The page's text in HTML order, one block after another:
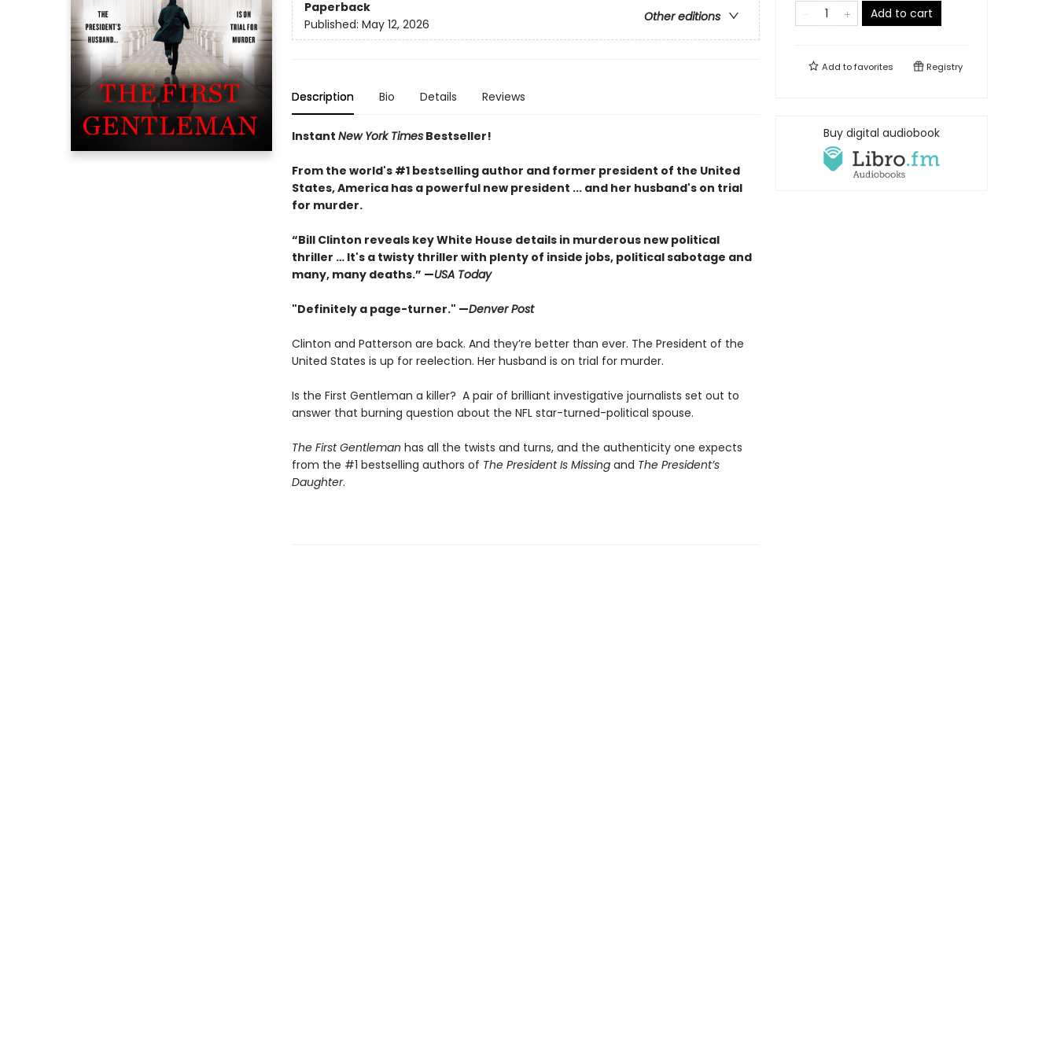
Paperback
Other editions
Published: May 12, 2026
Description Bio Details Reviews
Instant New York TimesBestseller!
From the world's #1 bestselling author and former president of the United
States, America has a powerful new president ... and her husband's on trial
for murder.
“Bill Clinton reveals key White House details in murderous new political
thriller … It's a twisty thriller with plenty of inside jobs, political sabotage and
many, many deaths.” —USA Today
"Definitely a page-turner." —Denver Post
Clinton and Patterson are back. And they’re better than ever. The President of the
United States is up for reelection. Her husband is on trial for murder.
Is the First Gentleman a killer? A pair of brilliant investigative journalists set out to
answer that burning question about the NFL star-turned-political spouse.
The First Gentleman has all the twists and turns, and the authenticity one expects
from the #1 bestselling authors of The President Is Missingand The President’s
Daughter.
Add to cart
Add tofavorites Registry
Buy digital audiobook